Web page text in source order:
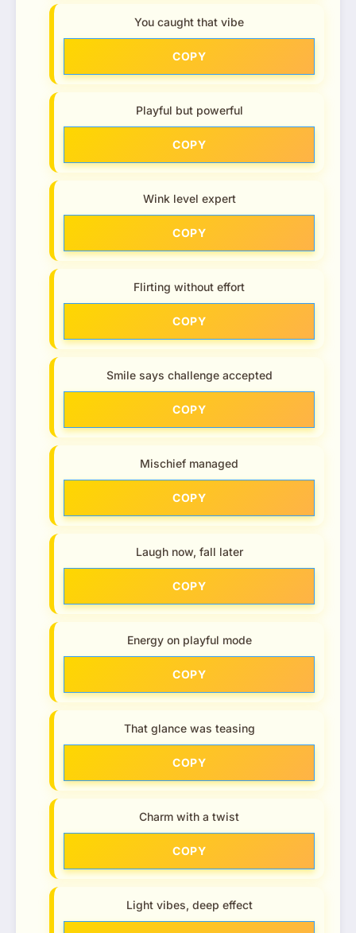
You caught that vibe
COPY
Playful but powerful
COPY
Wink level expert
COPY
Flirting without effort
COPY
Smile says challenge accepted
COPY
Mischief managed
COPY
Laugh now, fall later
COPY
Energy on playful mode
COPY
That glance was teasing
COPY
Charm with a twist
COPY
Light vibes, deep effect